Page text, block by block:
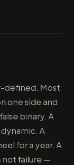
defined. Most
one side and
binary. A
A
for a year. A
not failure —